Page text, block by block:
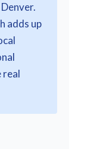
adds up
real